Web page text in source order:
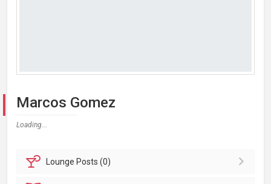
Marcos Gomez
Loading...
Lounge Posts (0)